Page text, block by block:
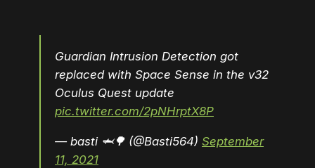
Guardian Intrusion Detection got
replaced with Space Sense in the v32
Oculus Quest update
pic.twitter.com/2pNHrptX8P
— basti 🦈🌳 (@Basti564) September
11, 2021